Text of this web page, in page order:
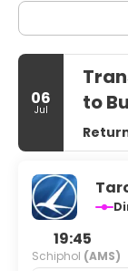
06
Jul
to
19:45
Schiphol (AMS)